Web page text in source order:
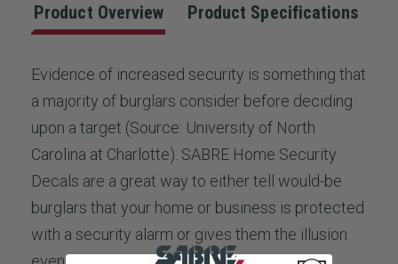
Product Overview Product Specifications
Evidence of increased security is something that
a majority of burglars consider before deciding
upon a target (Source: University of North
Carolina at Charlotte). SABRE Home Security
Decals are a great way to either tell would-be
burglars that your home or business is protected
with a security alarm or gives them the illusion